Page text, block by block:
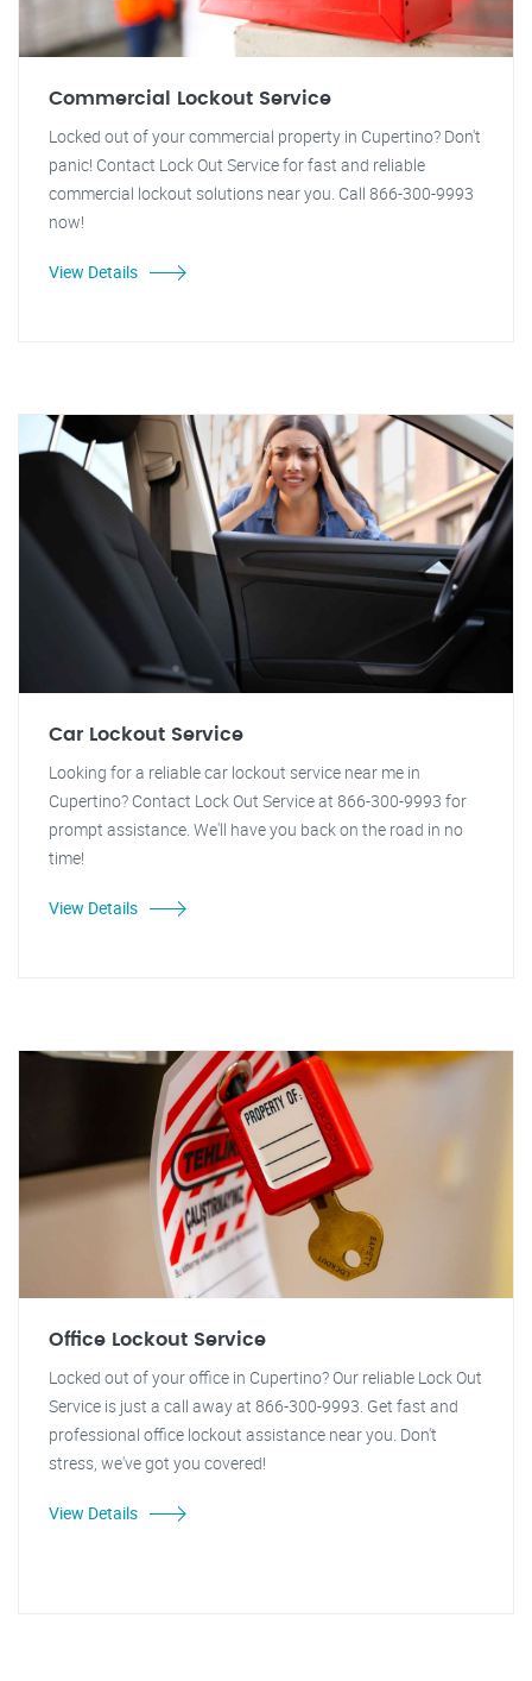
Commercial Lockout Service
Locked out of your commercial property in Cupertino? Don't
panic! Contact Lock Out Service for fast and reliable
commercial lockout solutions near you. Call 866-300-9993
now!
View Details
Car Lockout Service
Looking for a reliable car lockout service near me in
Cupertino? Contact Lock Out Service at 866-300-9993 for
prompt assistance. We'll have you back on the road in no
time!
View Details
Office Lockout Service
Locked out of your office in Cupertino? Our reliable Lock Out
Service is just a call away at 866-300-9993. Get fast and
professional office lockout assistance near you. Don't
stress, we've got you covered!
View Details